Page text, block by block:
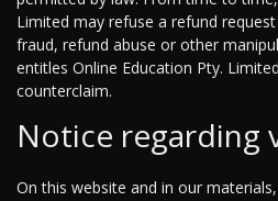
Limited may refuse a refund
fraud, refund abuse or other
entitles Online Education Pty.
counterclaim.
Notice regarding
On this website and in our